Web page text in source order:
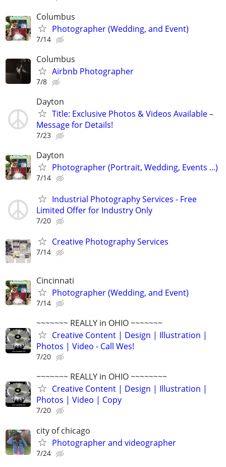
Columbus
Photographer (Wedding, and Event)
7/14
Columbus
Airbnb Photographer
7/8
Dayton
Title: Exclusive Photos & Videos Available –
Message for Details!
7/23
Dayton
Photographer (Portrait, Wedding, Events ...)
7/14
Industrial Photography Services - Free
Limited Offer for Industry Only
7/20
Creative Photography Services
7/14
Cincinnati
Photographer (Wedding, and Event)
7/14
~~~~~~~ REALLY in OHIO ~~~~~~~
Creative Content | Design | Illustration |
Photos | Video - Call Wes!
7/20
~~~~~~~ REALLY in OHIO ~~~~~~~~
Creative Content | Design | Illustration |
Photos | Video | Copy
7/20
city of chicago
Photographer and videographer
7/24